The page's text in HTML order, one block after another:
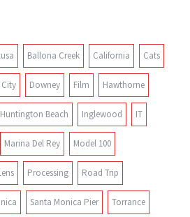
Ballona Creek California Cats
City Downey Film Hawthorne
Huntington Beach Inglewood IT
Marina Del Rey Model 100
Processing Road Trip
Santa Monica Pier Torrance